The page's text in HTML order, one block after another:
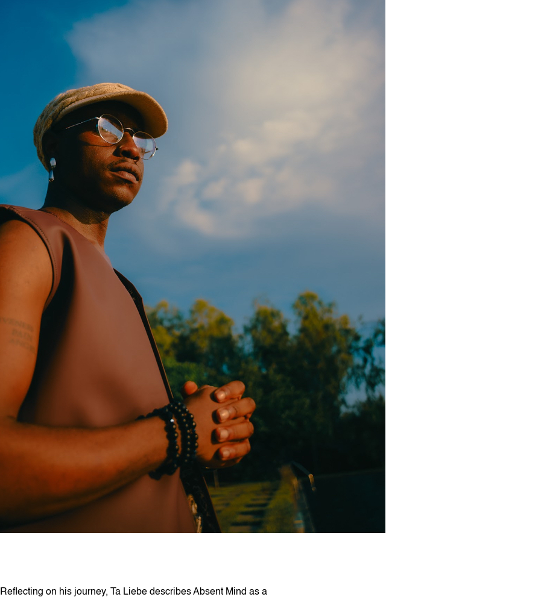
Reflecting on his journey, Ta Liebe describes Absent Mind as a